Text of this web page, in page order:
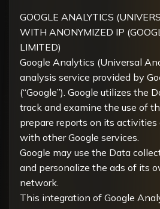
GOOGLE ANALYTICS
WITH ANONYMIZED IP
LIMITED)
Google Analytics (Universal
analysis service provided by
(“Google”). Google utilizes the
track and examine the use of
prepare reports on its activities
with other Google services.
Google may use the Data
and personalize the ads of its
network.
This integration of Google